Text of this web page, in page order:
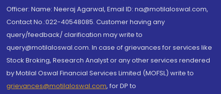
Officer: Name: Neeraj Agarwal, Email ID: na@motilaloswal.com,
Contact No.:022-40548085. Customer having any
query/feedback/ clarification may write to
query@motilaloswal.com. In case of grievances for services like
Stock Broking, Research Analyst or any other services rendered
by Motilal Oswal Financial Services Limited (MOFSL) write to
grievances@motilaloswal.com, for DP to